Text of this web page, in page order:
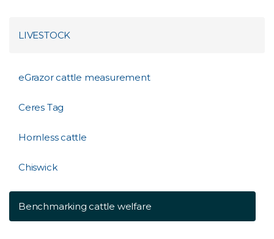
LIVESTOCK
eGrazor cattle measurement
Ceres Tag
Hornless cattle
Chiswick
Benchmarking cattle welfare